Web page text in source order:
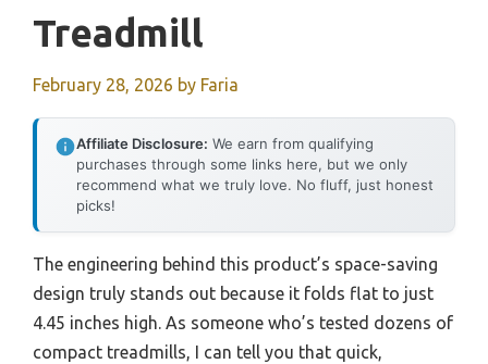
Treadmill
February 28, 2026 by Faria
Affiliate Disclosure: We earn from qualifying
purchases through some links here, but we only
recommend what we truly love. No fluff, just honest
picks!
The engineering behind this product’s space-saving
design truly stands out because it folds flat to just
4.45 inches high. As someone who’s tested dozens of
compact treadmills, I can tell you that quick,